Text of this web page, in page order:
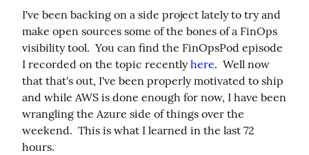
I've been backing on a side project lately to try and
make open sources some of the bones of a FinOps
visibility tool.  You can find the FinOpsPod episode
I recorded on the topic recently here.  Well now
that that's out, I've been properly motivated to ship
and while AWS is done enough for now, I have been
wrangling the Azure side of things over the
weekend.  This is what I learned in the last 72
hours.